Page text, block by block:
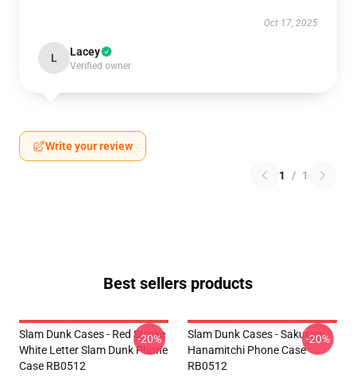
Oct 17, 2025
L Lacey
Verified owner
Write your review
1 / 1
Best sellers products
Slam Dunk Cases - Red Stroke
White Letter Slam Dunk Phone
Case RB0512
-20%
Slam Dunk Cases - Sakuragi
Hanamitchi Phone Case
RB0512
-20%